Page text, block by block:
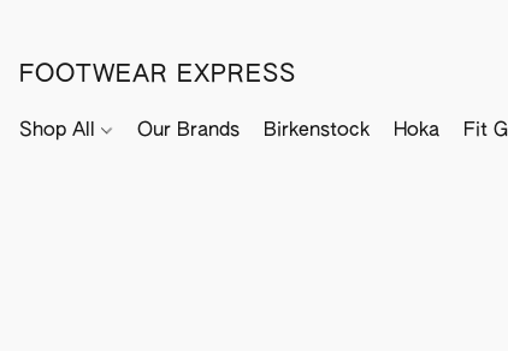
FOOTWEAR EXPRESS
Shop All Our Brands Birkenstock Hoka Fit